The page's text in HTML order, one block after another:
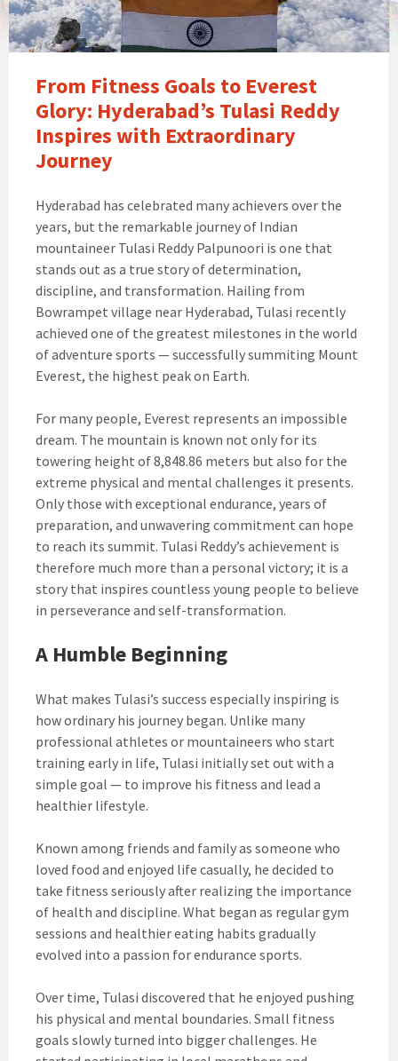
From Fitness Goals to Everest
Glory: Hyderabad’s Tulasi Reddy
Inspires with Extraordinary
Journey
Hyderabad has celebrated many achievers over the
years, but the remarkable journey of Indian
mountaineer Tulasi Reddy Palpunoori is one that
stands out as a true story of determination,
discipline, and transformation. Hailing from
Bowrampet village near Hyderabad, Tulasi recently
achieved one of the greatest milestones in the world
of adventure sports — successfully summiting Mount
Everest, the highest peak on Earth.
For many people, Everest represents an impossible
dream. The mountain is known not only for its
towering height of 8,848.86 meters but also for the
extreme physical and mental challenges it presents.
Only those with exceptional endurance, years of
preparation, and unwavering commitment can hope
to reach its summit. Tulasi Reddy’s achievement is
therefore much more than a personal victory; it is a
story that inspires countless young people to believe
in perseverance and self-transformation.
A Humble Beginning
What makes Tulasi’s success especially inspiring is
how ordinary his journey began. Unlike many
professional athletes or mountaineers who start
training early in life, Tulasi initially set out with a
simple goal — to improve his fitness and lead a
healthier lifestyle.
Known among friends and family as someone who
loved food and enjoyed life casually, he decided to
take fitness seriously after realizing the importance
of health and discipline. What began as regular gym
sessions and healthier eating habits gradually
evolved into a passion for endurance sports.
Over time, Tulasi discovered that he enjoyed pushing
his physical and mental boundaries. Small fitness
goals slowly turned into bigger challenges. He